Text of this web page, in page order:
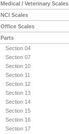
Medical / Veterinary Scales
NCI Scales
Office Scales
Parts
Section 04
Section 07
Section 10
Section 11
Section 12
Section 13
Section 14
Section 15
Section 16
Section 17